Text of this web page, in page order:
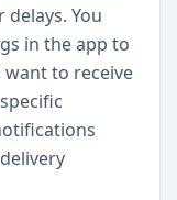
You
in the app to
to receive